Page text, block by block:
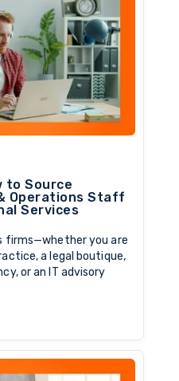
to Source
Operations Staff
Services
firms—whether you are
a legal boutique,
or an IT advisory
SMART: HOW TO SOURCE